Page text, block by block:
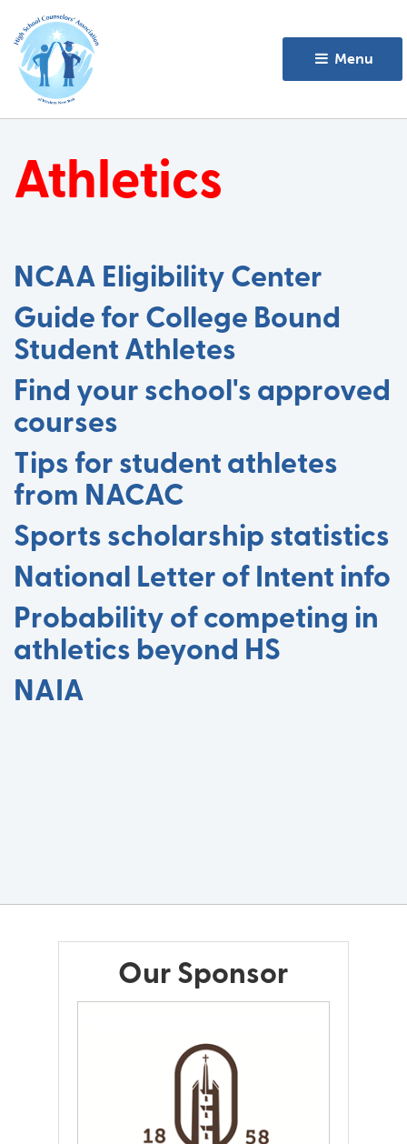
Menu
Athletics
NCAA Eligibility Center
Guide for College Bound
Student Athletes
Find your school's approved
courses
Tips for student athletes
from NACAC
Sports scholarship statistics
National Letter of Intent info
Probability of competing in
athletics beyond HS
NAIA
Our Sponsor